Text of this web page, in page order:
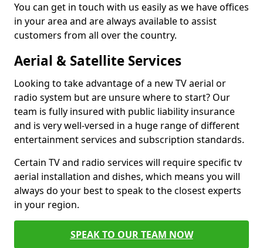
You can get in touch with us easily as we have offices
in your area and are always available to assist
customers from all over the country.
Aerial & Satellite Services
Looking to take advantage of a new TV aerial or
radio system but are unsure where to start? Our
team is fully insured with public liability insurance
and is very well-versed in a huge range of different
entertainment services and subscription standards.
Certain TV and radio services will require specific tv
aerial installation and dishes, which means you will
always do your best to speak to the closest experts
in your region.
SPEAK TO OUR TEAM NOW